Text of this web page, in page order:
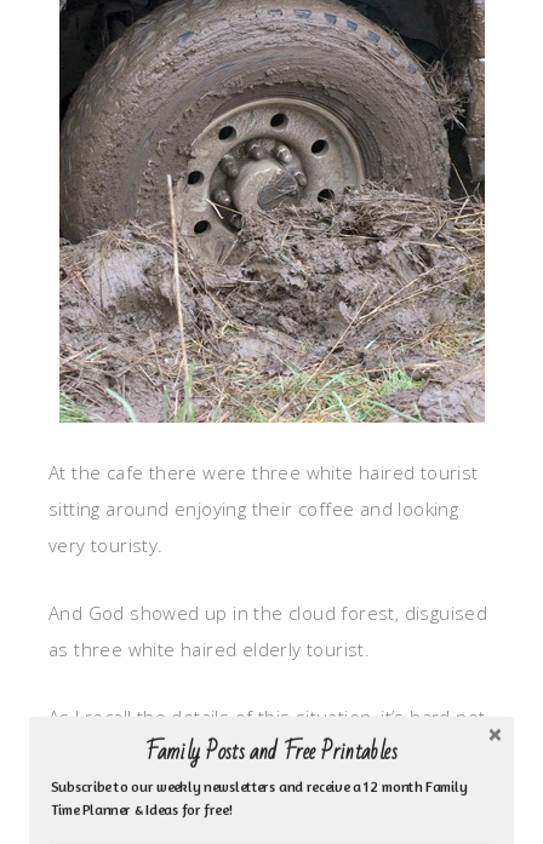
At the cafe there were three white haired tourist
sitting around enjoying their coffee and looking
very touristy.
And God showed up in the cloud forest, disguised
as three white haired elderly tourist.
As I recall the details of this situation, it’s hard not
to think about how this “stuck in the mud”
situation is often what I do in my own personal
Family Posts and Free Printables
Subscribe to our weekly newsletters and receive a 12 month Family
Time Planner & Ideas for free!